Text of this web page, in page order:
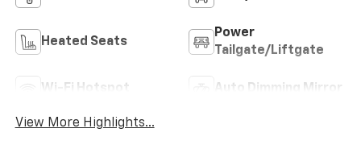
Heated Seats
Power
Tailgate/Liftgate
Wi-Fi Hotspot Auto Dimming Mirror
View More Highlights...